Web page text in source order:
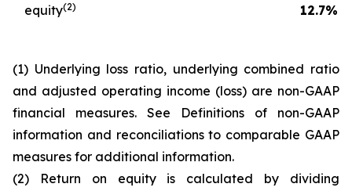
equity(2) 12.7%
(1) Underlying loss ratio, underlying combined ratio
and adjusted operating income (loss) are non-GAAP
financial measures. See Definitions of non-GAAP
information and reconciliations to comparable GAAP
measures for additional information.
(2) Return on equity is calculated by dividing